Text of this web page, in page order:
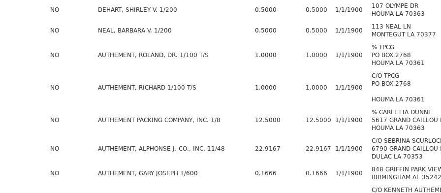
NO DEHART, SHIRLEY V. 1/200 0.5000 0.5000 1/1/1900
107 OLYMPE DR
HOUMA LA 70363
NO NEAL, BARBARA V. 1/200 0.5000 0.5000 1/1/1900
113 NEAL LN
MONTEGUT LA 70377
NO AUTHEMENT, ROLAND, DR. 1/100 T/S 1.0000 1.0000 1/1/1900
% TPCG
PO BOX 2768
HOUMA LA 70361
NO AUTHEMENT, RICHARD 1/100 T/S 1.0000 1.0000 1/1/1900
C/O TPCG
PO BOX 2768
HOUMA LA 70361
NO AUTHEMENT PACKING COMPANY, INC. 1/8 12.5000 12.5000 1/1/1900
% CARLETTA DUNNE
5617 GRAND CAILLOU
HOUMA LA 70363
NO AUTHEMENT, ALPHONSE J. CO., INC. 11/48 22.9167 22.9167 1/1/1900
C/O SEBRINA
6790 GRAND CAILLOU
DULAC LA 70353
NO AUTHEMENT, GARY JOSEPH 1/600 0.1666 0.1666 1/1/1900
848 GRIFFIN PARK
BIRMINGHAM AL 35242
C/O KENNETH